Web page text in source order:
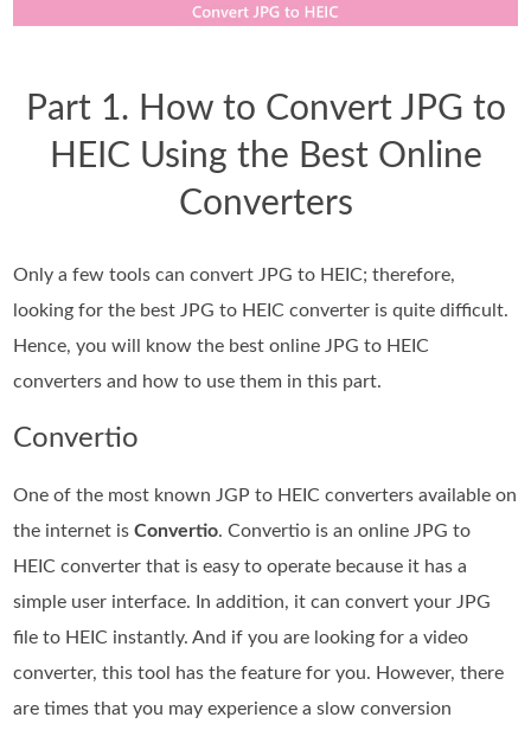
Part 1. How to Convert JPG to
HEIC Using the Best Online
Converters
Only a few tools can convert JPG to HEIC; therefore,
looking for the best JPG to HEIC converter is quite difficult.
Hence, you will know the best online JPG to HEIC
converters and how to use them in this part.
Convertio
One of the most known JGP to HEIC converters available on
the internet isConvertio. Convertio is an online JPG to
HEIC converter that is easy to operate because it has a
simple user interface. In addition, it can convert your JPG
file to HEIC instantly. And if you are looking for a video
converter, this tool has the feature for you. However, there
are times that you may experience a slow conversion